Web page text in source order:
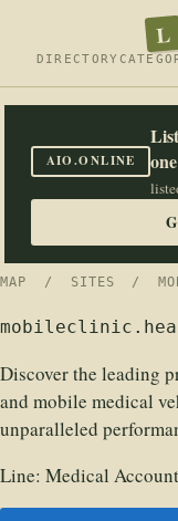
L
DIRECTORY
AIO.ONLINE
MAP / SITES /
Discover the leading
and mobile medical
unparalleled
Line: Medical